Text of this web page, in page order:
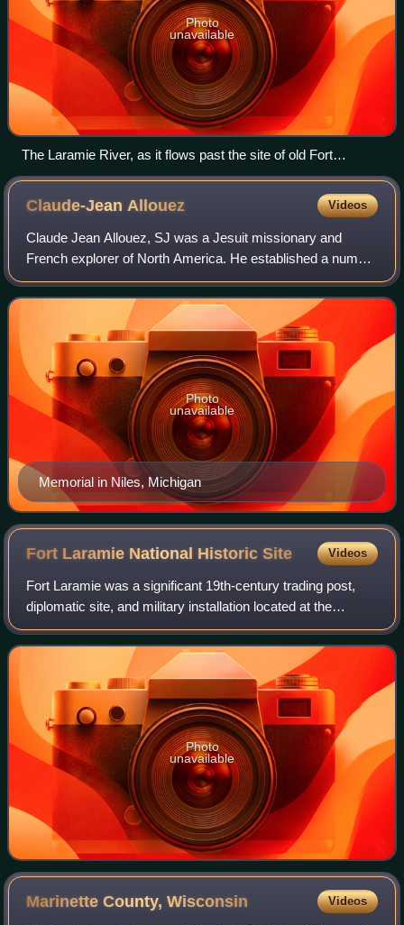
Photo
unavailable
The Laramie River, as it flows past the site of old Fort
Laramie
Claude-Jean Allouez Videos
Claude Jean Allouez, SJ was a Jesuit missionary and
French explorer of North America. He established a number
of missions among the indigenous people living near Lake
Superior.
Memorial in Niles, Michigan
Photo
unavailable
Fort Laramie National HistoricSite Videos
Fort Laramie was a significant 19th-century trading post,
diplomatic site, and military installation located at the
confluence of the Laramie and the North Platte Rivers. They
joined in the upper Plat
Photo
unavailable
Marinette County,Wisconsin Videos